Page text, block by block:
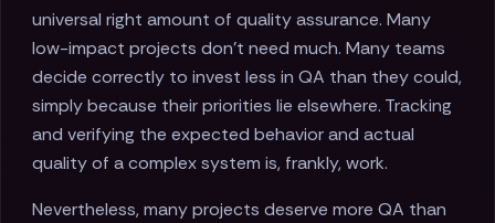
universal right amount of quality assurance. Many
low-impact projects don’t need much. Many teams
decide correctly to invest less in QA than they could,
simply because their priorities lie elsewhere. Tracking
and verifying the expected behavior and actual
quality of a complex system is, frankly, work.
Nevertheless, many projects deserve more QA than